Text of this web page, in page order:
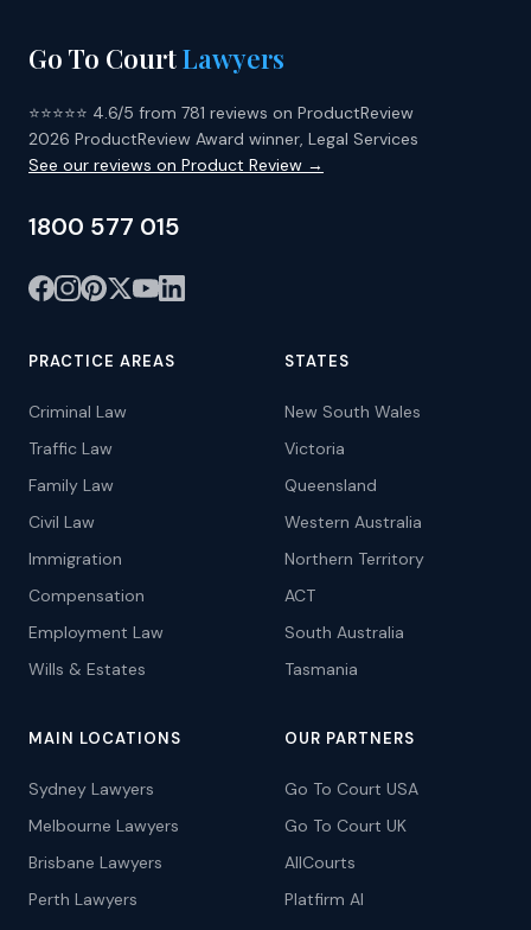
Go To CourtLawyers
⭐⭐⭐⭐⭐ 4.6/5 from 781 reviews on ProductReview
2026 ProductReview Award winner, Legal Services
See our reviews on Product Review →
1800 577 015
PRACTICE AREAS
Criminal Law
Traffic Law
Family Law
Civil Law
Immigration
Compensation
Employment Law
Wills & Estates
STATES
New South Wales
Victoria
Queensland
Western Australia
Northern Territory
ACT
South Australia
Tasmania
MAIN LOCATIONS
Sydney Lawyers
Melbourne Lawyers
Brisbane Lawyers
Perth Lawyers
OUR PARTNERS
Go To Court USA
Go To Court UK
AllCourts
Platfirm AI